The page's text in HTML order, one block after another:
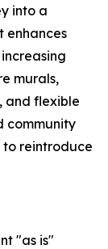
into a
enhances
murals,
and flexible
community
reintroduce
"as is"